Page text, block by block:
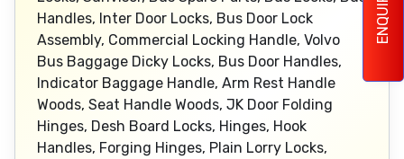
ENQUIRY
Handles, Inter Door Locks, Bus Door Lock
Assembly, Commercial Locking Handle, Volvo
Bus Baggage Dicky Locks, Bus Door Handles,
Indicator Baggage Handle, Arm Rest Handle
Woods, Seat Handle Woods, JK Door Folding
Hinges, Desh Board Locks, Hinges, Hook
Handles, Forging Hinges, Plain Lorry Locks,